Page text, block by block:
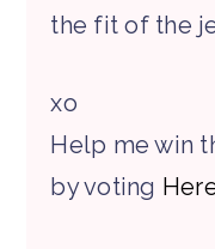
the fit of the
xo
Help me win
by voting